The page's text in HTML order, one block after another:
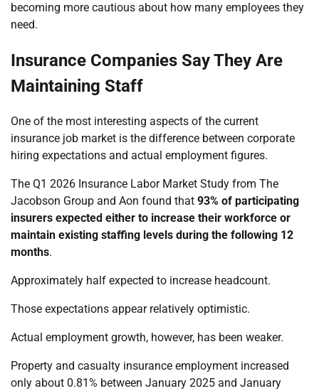
becoming more cautious about how many employees they
need.
Insurance Companies Say They Are
Maintaining Staff
One of the most interesting aspects of the current
insurance job market is the difference between corporate
hiring expectations and actual employment figures.
The Q1 2026 Insurance Labor Market Study from The
Jacobson Group and Aon found that 93% of participating
insurers expected either to increase their workforce or
maintain existing staffing levels during the following 12
months.
Approximately half expected to increase headcount.
Those expectations appear relatively optimistic.
Actual employment growth, however, has been weaker.
Property and casualty insurance employment increased
only about 0.81% between January 2025 and January